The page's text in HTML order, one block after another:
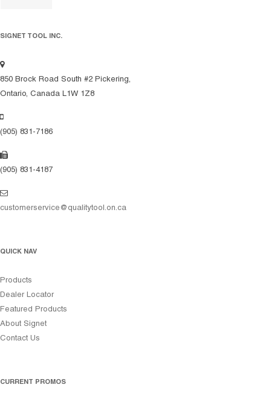
SIGNET TOOL INC.
850 Brock Road South #2 Pickering,
Ontario, Canada L1W 1Z8
(905) 831-7186
(905) 831-4187
customerservice@qualitytool.on.ca
QUICK NAV
Products
Dealer Locator
Featured Products
About Signet
Contact Us
CURRENT PROMOS